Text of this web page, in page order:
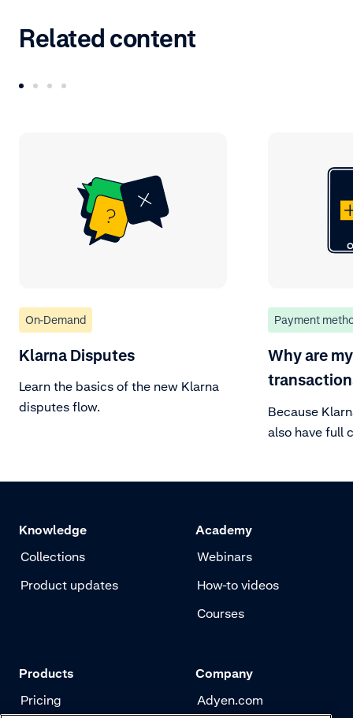
Related content
On-Demand
Klarna Disputes
Learn the basics of the new Klarna
disputes flow.
Payment
Why are
Because
also have full
Knowledge
Collections
Product updates
Academy
Webinars
How-to videos
Courses
Products
Pricing
Company
Adyen.com